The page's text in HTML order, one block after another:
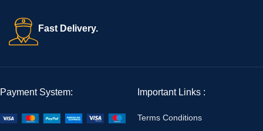
Fast Delivery.
Payment System: Important Links :
Terms Conditions